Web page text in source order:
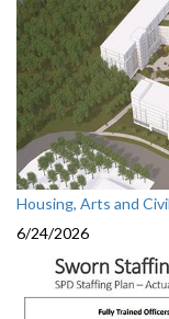
Housing, Arts and
6/24/2026